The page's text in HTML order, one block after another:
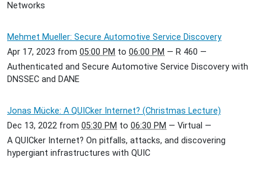
Networks
Mehmet Mueller: Secure Automotive Service Discovery
Apr 17, 2023 from 05:00 PM to 06:00 PM — R 460 —
Authenticated and Secure Automotive Service Discovery with
DNSSEC and DANE
Jonas Mücke: A QUICker Internet? (Christmas Lecture)
Dec 13, 2022 from 05:30 PM to 06:30 PM — Virtual —
A QUICker Internet? On pitfalls, attacks, and discovering
hypergiant infrastructures with QUIC